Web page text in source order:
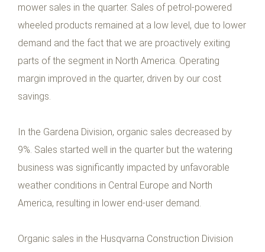
mower sales in the quarter. Sales of petrol-powered
wheeled products remained at a low level, due to lower
demand and the fact that we are proactively exiting
parts of the segment in North America. Operating
margin improved in the quarter, driven by our cost
savings.
In the Gardena Division, organic sales decreased by
9%. Sales started well in the quarter but the watering
business was significantly impacted by unfavorable
weather conditions in Central Europe and North
America, resulting in lower end-user demand.
Organic sales in the Husqvarna Construction Division